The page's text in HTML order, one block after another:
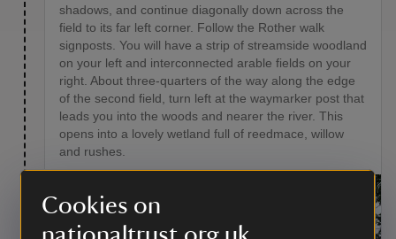
Cookies on
shadows, and continue diagonally down across the
field to its far left corner. Follow the Rother walk
signposts. You will have a strip of streamside woodland
on your left and interconnected arable fields on your
right. About three-quarters of the way along the edge
of the second field, turn left at the waymarker post that
leads you into the woods and nearer the river. This
opens into a lovely wetland full of reedmace, willow
and rushes.